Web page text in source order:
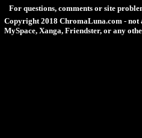
For questions, comments or site
Copyright 2018 ChromaLuna.com - not
MySpace, Xanga, Friendster, or any